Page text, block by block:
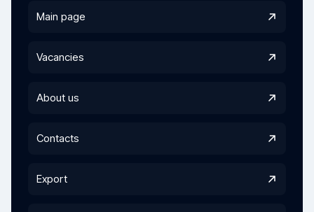
Main page
Vacancies
About us
Contacts
Export